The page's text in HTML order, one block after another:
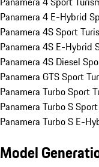
Panamera 4 E-Hybrid
Panamera 4S Sport
Panamera 4S E-Hybrid
Panamera 4S Diesel
Panamera GTS Sport
Panamera Turbo Sport
Panamera Turbo S
Panamera Turbo S E-
Model